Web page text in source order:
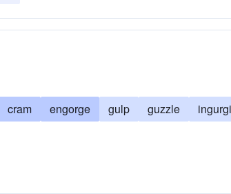
cram engorge gulp guzzle